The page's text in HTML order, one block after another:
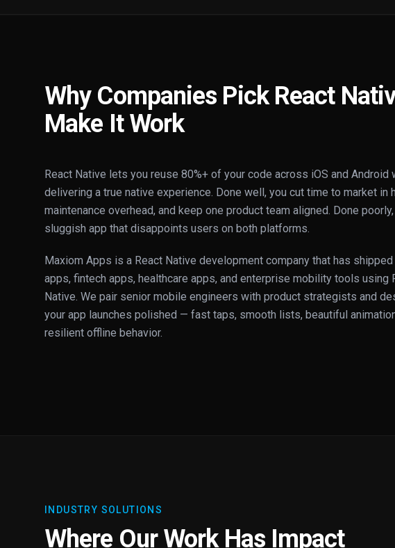
Why Companies Pick React
Make It Work
React Native lets you reuse 80%+ of your code across iOS and Android
delivering a true native experience. Done well, you cut time to market in
maintenance overhead, and keep one product team aligned. Done
sluggish app that disappoints users on both platforms.
Maxiom Apps is a React Native development company that has
apps, fintech apps, healthcare apps, and enterprise mobility tools using
Native. We pair senior mobile engineers with product strategists and
your app launches polished — fast taps, smooth lists, beautiful
resilient offline behavior.
INDUSTRY SOLUTIONS
Where Our Work Has Impact